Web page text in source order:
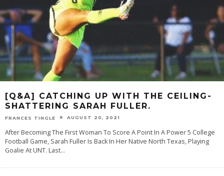
[Q&A] CATCHING UP WITH THE CEILING-
SHATTERING SARAH FULLER.
FRANCES TINGLE AUGUST 20, 2021
After Becoming The First Woman To Score A Point In A Power 5 College
Football Game, Sarah Fuller Is Back In Her Native North Texas, Playing
Goalie At UNT. Last...